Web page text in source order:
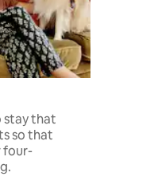
stay that
so that
four-